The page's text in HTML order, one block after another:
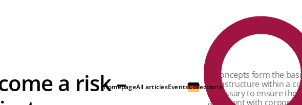
HomepageAll articlesEventsCollections
a risk –
IT concepts form the
infrastructure within a
necessary to ensure
alignment with